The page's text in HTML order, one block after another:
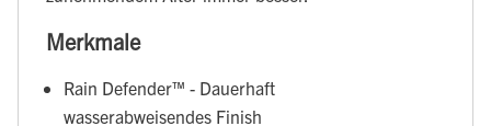
Merkmale
Rain Defender™ - Dauerhaft
wasserabweisendes Finish